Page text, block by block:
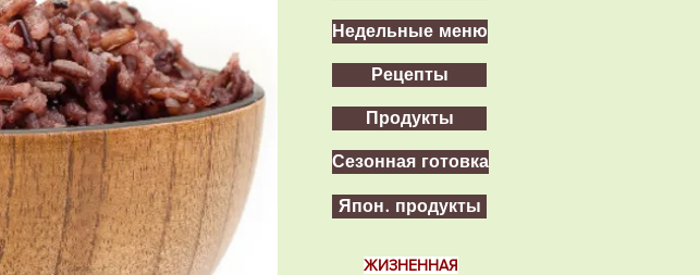
Недельные меню
Рецепты
Продукты
Сезонная готовка
Япон. продукты
ЖИЗНЕННАЯ